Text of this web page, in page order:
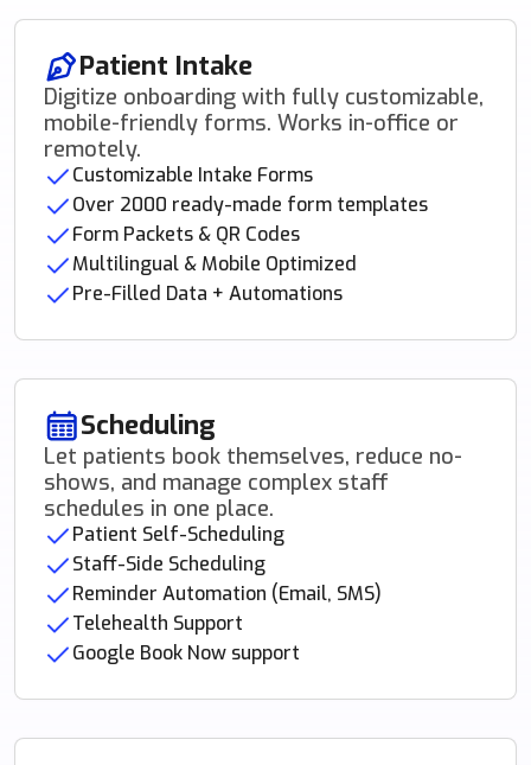
Patient Intake
Digitize onboarding with fully customizable,
mobile-friendly forms. Works in-office or
remotely.
Customizable Intake Forms
Over 2000 ready-made form templates
Form Packets & QR Codes
Multilingual & Mobile Optimized
Pre-Filled Data + Automations
Scheduling
Let patients book themselves, reduce no-
shows, and manage complex staff
schedules in one place.
Patient Self-Scheduling
Staff-Side Scheduling
Reminder Automation (Email, SMS)
Telehealth Support
Google Book Now support